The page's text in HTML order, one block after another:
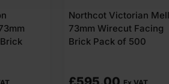
Victorian Mellow
Wirecut Facing
of 500
MBH PLC
Victorian
Wirecut